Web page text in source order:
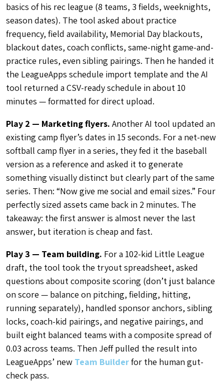
basics of his rec league (8 teams, 3 fields, weeknights,
season dates). The tool asked about practice
frequency, field availability, Memorial Day blackouts,
blackout dates, coach conflicts, same-night game-and-
practice rules, even sibling pairings. Then he handed it
the LeagueApps schedule import template and the AI
tool returned a CSV-ready schedule in about 10
minutes — formatted for direct upload.
Play 2 — Marketing flyers. Another AI tool updated an
existing camp flyer’s dates in 15 seconds. For a net-new
softball camp flyer in a series, they fed it the baseball
version as a reference and asked it to generate
something visually distinct but clearly part of the same
series. Then: “Now give me social and email sizes.” Four
perfectly sized assets came back in 2 minutes. The
takeaway: the first answer is almost never the last
answer, but iteration is cheap and fast.
Play 3 — Team building. For a 102-kid Little League
draft, the tool took the tryout spreadsheet, asked
questions about composite scoring (don’t just balance
on score — balance on pitching, fielding, hitting,
running separately), handled sponsor anchors, sibling
locks, coach-kid pairings, and negative pairings, and
built eight balanced teams with a composite spread of
0.03 across teams. Then Jeff pulled the result into
LeagueApps’ new Team Builderfor the human gut-
check pass.